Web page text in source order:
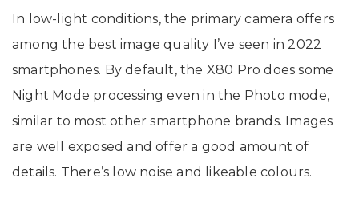
In low-light conditions, the primary camera offers
among the best image quality I’ve seen in 2022
smartphones. By default, the X80 Pro does some
Night Mode processing even in the Photo mode,
similar to most other smartphone brands. Images
are well exposed and offer a good amount of
details. There’s low noise and likeable colours.